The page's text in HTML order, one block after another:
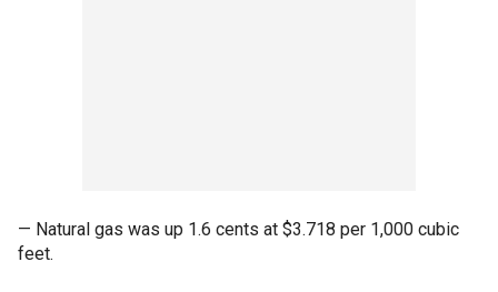
— Natural gas was up 1.6 cents at $3.718 per 1,000 cubic
feet.